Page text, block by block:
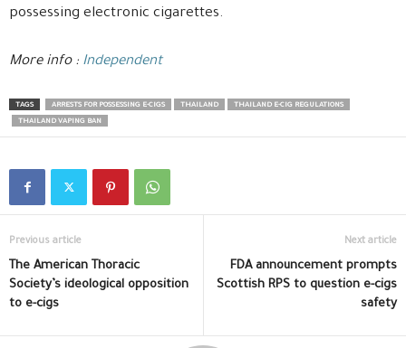
possessing electronic cigarettes.
More info : Independent
TAGS ARRESTS FOR POSSESSING E-CIGS THAILAND
THAILAND E-CIG REGULATIONS
THAILAND VAPING BAN
Previous article
The American Thoracic
Society’s ideological opposition
to e-cigs
Next article
FDA announcement prompts
Scottish RPS to question e-cigs
safety